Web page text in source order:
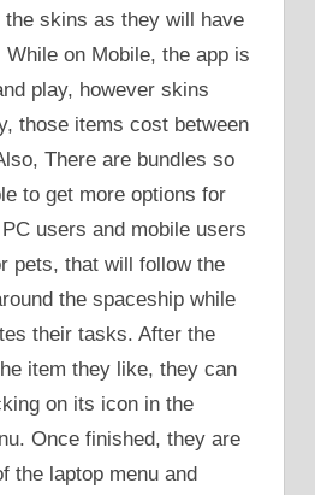
skins as they will have
While on Mobile, the app is
play, however skins
those items cost between
There are bundles so
to get more options for
users and mobile users
pets, that will follow the
the spaceship while
their tasks. After the
item they like, they can
on its icon in the
Once finished, they are
the laptop menu and